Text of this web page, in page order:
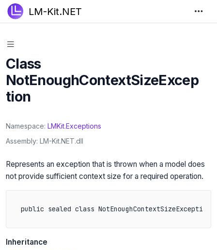
LM-Kit.NET
Class
NotEnoughContextSizeExcep
tion
Namespace LMKit.Exceptions
Assembly LM-Kit.NET.dll
Represents an exception that is thrown when a model does
not provide sufficient context size for a required operation.
public sealed class
Inheritance